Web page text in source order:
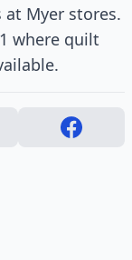
Myer stores.
where quilt